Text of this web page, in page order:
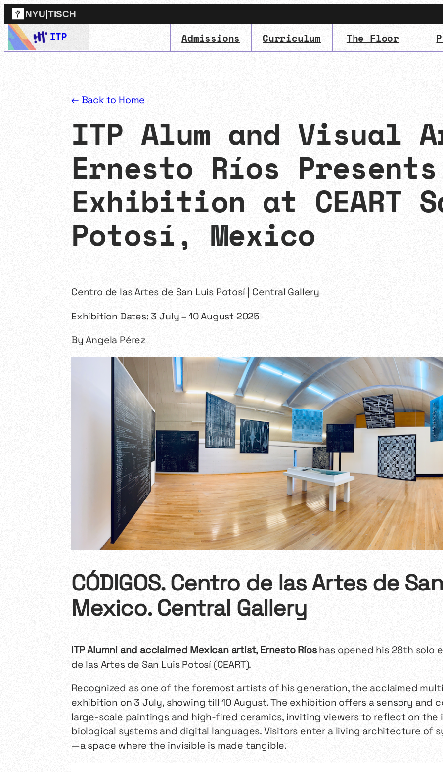
NYU|TISCH
IMA(Undergrad) LowRes
Skip
to
ITP Admissions Curriculum The Floor
← Back to Home
ITP Alum and Visual
Ernesto Ríos
Exhibition at CEART
Potosí, Mexico
Centro de las Artes de San Luis Potosí | Central Gallery
Exhibition Dates: 3 July – 10 August 2025
By Angela Pérez
CÓDIGOS. Centro de las Artes de
Mexico. Central Gallery
ITP Alumni and acclaimed Mexican artist, Ernesto Ríoshas opened his 28th solo
de las Artes de San Luis Potosí (CEART).
Recognized as one of the foremost artists of his generation, the acclaimed
exhibition on 3 July, showing till 10 August. The exhibition offers a sensory and
large-scale paintings and high-fired ceramics, inviting viewers to reflect on
biological systems and digital languages. Visitors enter a living architecture of
—a space where the invisible is made tangible.